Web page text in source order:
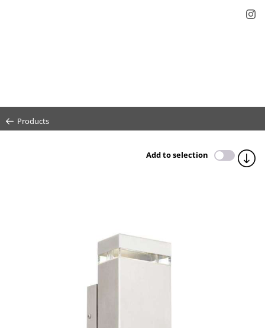
Products
Add to selection